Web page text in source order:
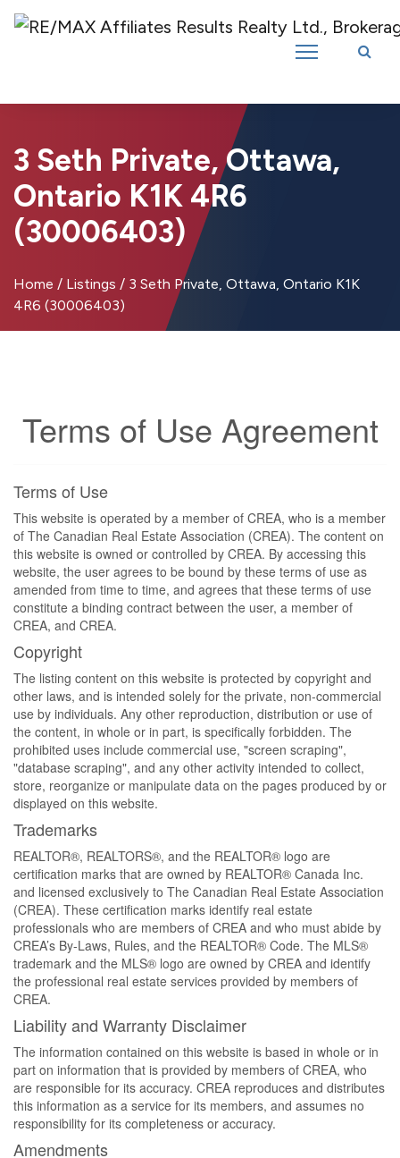
Introducing RE/MAX Affiliates Results Realty – New name, same great
3 Seth Private, Ottawa,
Ontario K1K 4R6
(30006403)
Home / Listings / 3 Seth Private, Ottawa, Ontario K1K
4R6 (30006403)
Terms of Use Agreement
Terms of Use
This website is operated by a member of CREA, who is a member
of The Canadian Real Estate Association (CREA). The content on
this website is owned or controlled by CREA. By accessing this
website, the user agrees to be bound by these terms of use as
amended from time to time, and agrees that these terms of use
constitute a binding contract between the user, a member of
CREA, and CREA.
Copyright
The listing content on this website is protected by copyright and
other laws, and is intended solely for the private, non-commercial
use by individuals. Any other reproduction, distribution or use of
the content, in whole or in part, is specifically forbidden. The
prohibited uses include commercial use, "screen scraping",
"database scraping", and any other activity intended to collect,
store, reorganize or manipulate data on the pages produced by or
displayed on this website.
Trademarks
REALTOR®, REALTORS®, and the REALTOR® logo are
certification marks that are owned by REALTOR® Canada Inc.
and licensed exclusively to The Canadian Real Estate Association
(CREA). These certification marks identify real estate
professionals who are members of CREA and who must abide by
CREA’s By-Laws, Rules, and the REALTOR® Code. The MLS®
trademark and the MLS® logo are owned by CREA and identify
the professional real estate services provided by members of
CREA.
Liability and Warranty Disclaimer
The information contained on this website is based in whole or in
part on information that is provided by members of CREA, who
are responsible for its accuracy. CREA reproduces and distributes
this information as a service for its members, and assumes no
responsibility for its completeness or accuracy.
Amendments